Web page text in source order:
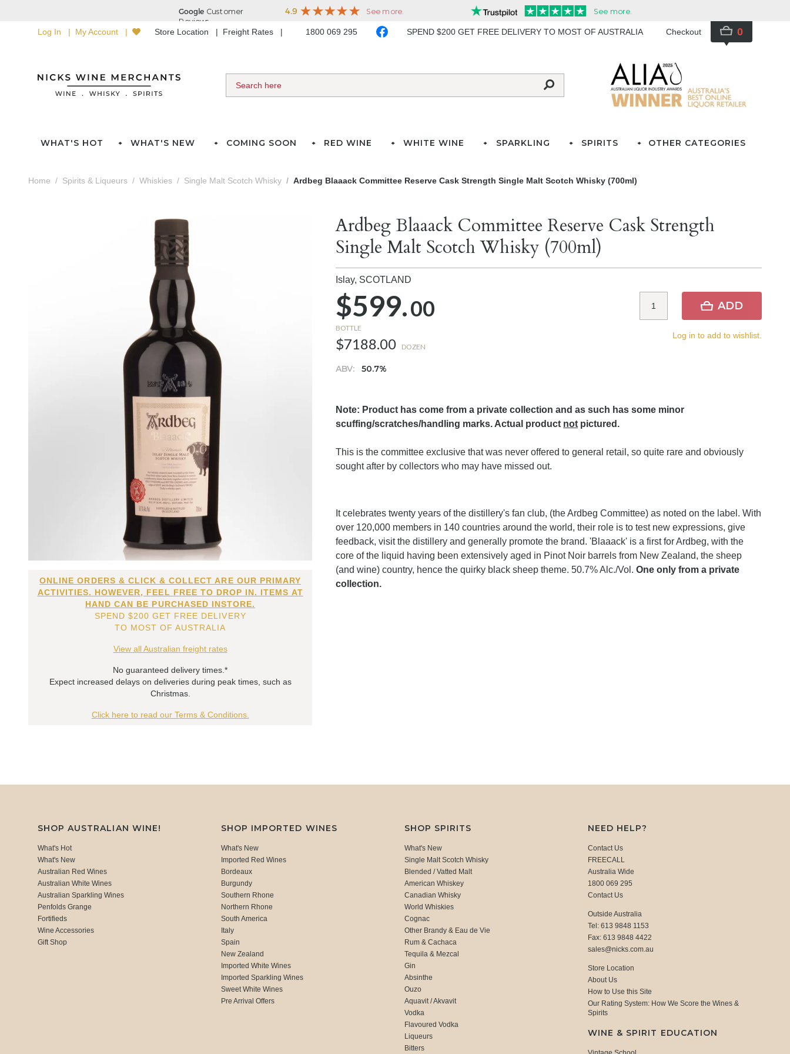
Log In My Account Store Location Freight Rates 1800 069 295 SPEND $200 GET FREE DELIVERY TO MOST OF AUSTRALIA Checkout 0
WHAT'S HOT WHAT'S NEW COMING SOON RED WINE WHITE WINE SPARKLING SPIRITS OTHER CATEGORIES
Home Spirits & Liqueurs Whiskies Single Malt Scotch Whisky Ardbeg Blaaack Committee Reserve Cask Strength Single Malt Scotch Whisky (700ml)
ONLINE ORDERS & CLICK & COLLECT ARE OUR PRIMARY
ACTIVITIES. HOWEVER, FEEL FREE TO DROP IN. ITEMS AT
HAND CAN BE PURCHASED INSTORE.
SPEND $200 GET FREE DELIVERY
TO MOST OF AUSTRALIA
View all Australian freight rates
No guaranteed delivery times.*
Expect increased delays on deliveries during peak times, such as
Christmas.
Click here to read our Terms & Conditions.
Ardbeg Blaaack Committee Reserve Cask Strength
Single Malt Scotch Whisky (700ml)
Islay, SCOTLAND
$599.00
BOTTLE
$7188.00 DOZEN
ABV: 50.7%
ADD
Log in to add to wishlist.
Note: Product has come from a private collection and as such has some minor
scuffing/scratches/handling marks. Actual product not pictured.
This is the committee exclusive that was never offered to general retail, so quite rare and obviously
sought after by collectors who may have missed out.
It celebrates twenty years of the distillery's fan club, (the Ardbeg Committee) as noted on the label. With
over 120,000 members in 140 countries around the world, their role is to test new expressions, give
feedback, visit the distillery and generally promote the brand. 'Blaaack' is a first for Ardbeg, with the
core of the liquid having been extensively aged in Pinot Noir barrels from New Zealand, the sheep
(and wine) country, hence the quirky black sheep theme. 50.7% Alc./Vol.One only from a private
collection.
SHOP AUSTRALIAN WINE!
What's Hot
What's New
Australian Red Wines
Australian White Wines
Australian Sparkling Wines
Penfolds Grange
Fortifieds
Wine Accessories
Gift Shop
SHOP IMPORTED WINES
What's New
Imported Red Wines
Bordeaux
Burgundy
Southern Rhone
Northern Rhone
South America
Italy
Spain
New Zealand
Imported White Wines
Imported Sparkling Wines
Sweet White Wines
Pre Arrival Offers
SHOP SPIRITS
What's New
Single Malt Scotch Whisky
Blended / Vatted Malt
American Whiskey
Canadian Whisky
World Whiskies
Cognac
Other Brandy & Eau de Vie
Rum & Cachaca
Tequila & Mezcal
Gin
Absinthe
Ouzo
Aquavit / Akvavit
Vodka
Flavoured Vodka
Liqueurs
Bitters
NEED HELP?
Contact Us
FREECALL
Australia Wide
1800 069 295
Contact Us
Outside Australia
Tel: 613 9848 1153
Fax: 613 9848 4422
sales@nicks.com.au
Store Location
About Us
How to Use this Site
Our Rating System: How We Score the Wines &
Spirits
WINE & SPIRIT EDUCATION